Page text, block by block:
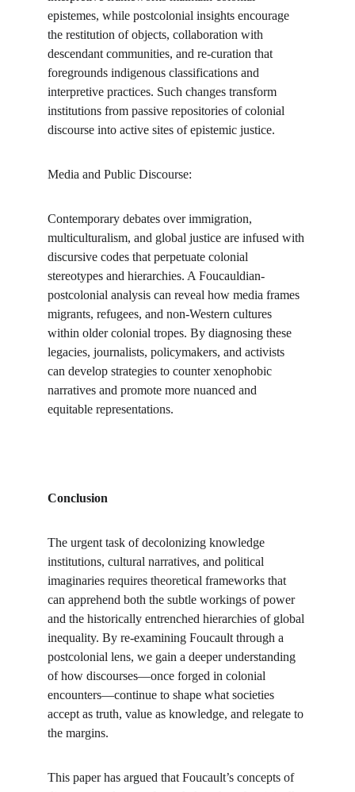
epistemes, while postcolonial insights encourage
the restitution of objects, collaboration with
descendant communities, and re-curation that
foregrounds indigenous classifications and
interpretive practices. Such changes transform
institutions from passive repositories of colonial
discourse into active sites of epistemic justice.
Media and Public Discourse:
Contemporary debates over immigration,
multiculturalism, and global justice are infused with
discursive codes that perpetuate colonial
stereotypes and hierarchies. A Foucauldian-
postcolonial analysis can reveal how media frames
migrants, refugees, and non-Western cultures
within older colonial tropes. By diagnosing these
legacies, journalists, policymakers, and activists
can develop strategies to counter xenophobic
narratives and promote more nuanced and
equitable representations.
Conclusion
The urgent task of decolonizing knowledge
institutions, cultural narratives, and political
imaginaries requires theoretical frameworks that
can apprehend both the subtle workings of power
and the historically entrenched hierarchies of global
inequality. By re-examining Foucault through a
postcolonial lens, we gain a deeper understanding
of how discourses—once forged in colonial
encounters—continue to shape what societies
accept as truth, value as knowledge, and relegate to
the margins.
This paper has argued that Foucault’s concepts of